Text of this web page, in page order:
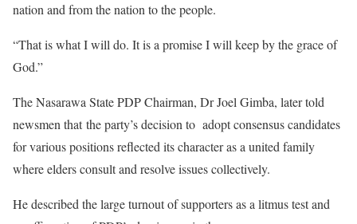
nation and from the nation to the people.
“That is what I will do. It is a promise I will keep by the grace of
God.”
The Nasarawa State PDP Chairman, Dr Joel Gimba, later told
newsmen that the party’s decision to adopt consensus candidates
for various positions reflected its character as a united family
where elders consult and resolve issues collectively.
He described the large turnout of supporters as a litmus test and